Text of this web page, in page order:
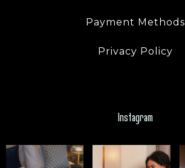
Payment Methods
Privacy Policy
Instagram